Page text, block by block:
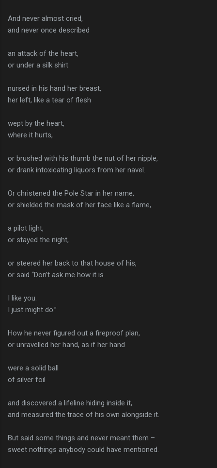
And never almost cried,
and never once described
an attack of the heart,
or under a silk shirt
nursed in his hand her breast,
her left, like a tear of flesh
wept by the heart,
where it hurts,
or brushed with his thumb the nut of her nipple,
or drank intoxicating liquors from her navel.
Or christened the Pole Star in her name,
or shielded the mask of her face like a flame,
a pilot light,
or stayed the night,
or steered her back to that house of his,
or said “Don’t ask me how it is
I like you.
I just might do.”
How he never figured out a fireproof plan,
or unravelled her hand, as if her hand
were a solid ball
of silver foil
and discovered a lifeline hiding inside it,
and measured the trace of his own alongside it.
But said some things and never meant them –
sweet nothings anybody could have mentioned.